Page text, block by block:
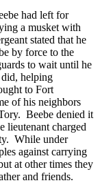
had left for
a musket with
stated that he
by force to the
to wait until he
helping
to Fort
of his neighbors
Beebe denied it
lieutenant charged
While under
against carrying
at other times they
and friends.